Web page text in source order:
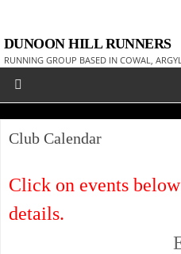
DUNOON HILL RUNNERS
RUNNING GROUP BASED IN COWAL,
Club Calendar
Click on events
details.